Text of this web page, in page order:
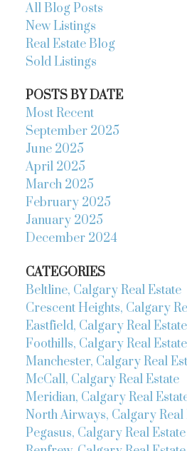
All Blog Posts
New Listings
Real Estate Blog
Sold Listings
POSTS BY DATE
Most Recent
September 2025
June 2025
April 2025
March 2025
February 2025
January 2025
December 2024
CATEGORIES
Beltline, Calgary Real Estate
Crescent Heights, Calgary
Eastfield, Calgary Real Estate
Foothills, Calgary Real Estate
Manchester, Calgary Real
McCall, Calgary Real Estate
Meridian, Calgary Real
North Airways, Calgary Real
Pegasus, Calgary Real Estate